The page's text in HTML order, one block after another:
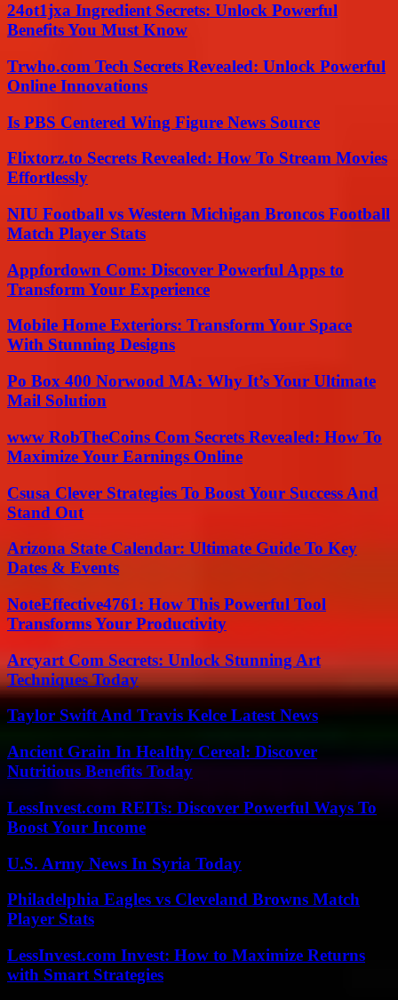
24ot1jxa Ingredient Secrets: Unlock Powerful
Benefits You Must Know
Trwho.com Tech Secrets Revealed: Unlock Powerful
Online Innovations
Is PBS Centered Wing Figure News Source
Flixtorz.to Secrets Revealed: How To Stream Movies
Effortlessly
NIU Football vs Western Michigan Broncos Football
Match Player Stats
Appfordown Com: Discover Powerful Apps to
Transform Your Experience
Mobile Home Exteriors: Transform Your Space
With Stunning Designs
Po Box 400 Norwood MA: Why It’s Your Ultimate
Mail Solution
www RobTheCoins Com Secrets Revealed: How To
Maximize Your Earnings Online
Csusa Clever Strategies To Boost Your Success And
Stand Out
Arizona State Calendar: Ultimate Guide To Key
Dates & Events
NoteEffective4761: How This Powerful Tool
Transforms Your Productivity
Arcyart Com Secrets: Unlock Stunning Art
Techniques Today
Taylor Swift And Travis Kelce Latest News
Ancient Grain In Healthy Cereal: Discover
Nutritious Benefits Today
LessInvest.com REITs: Discover Powerful Ways To
Boost Your Income
U.S. Army News In Syria Today
Philadelphia Eagles vs Cleveland Browns Match
Player Stats
LessInvest.com Invest: How to Maximize Returns
with Smart Strategies